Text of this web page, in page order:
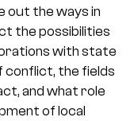
out the ways in
the possibilities
with state
conflict, the fields
and what role
of local